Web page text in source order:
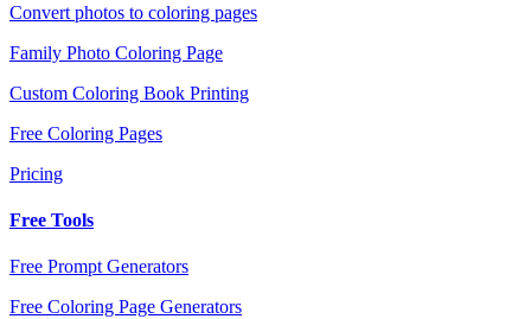
Convert photos to coloring pages
Family Photo Coloring Page
Custom Coloring Book Printing
Free Coloring Pages
Pricing
Free Tools
Free Prompt Generators
Free Coloring Page Generators